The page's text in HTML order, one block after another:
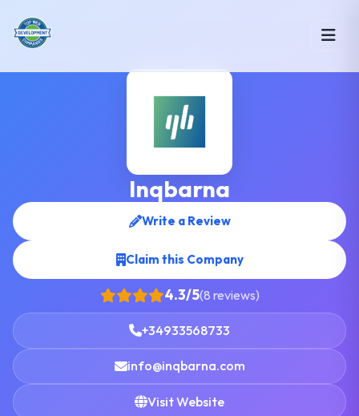
Inqbarna
Write a Review
Claim this Company
4.3/5(8 reviews)
+34933568733
info@inqbarna.com
Visit Website